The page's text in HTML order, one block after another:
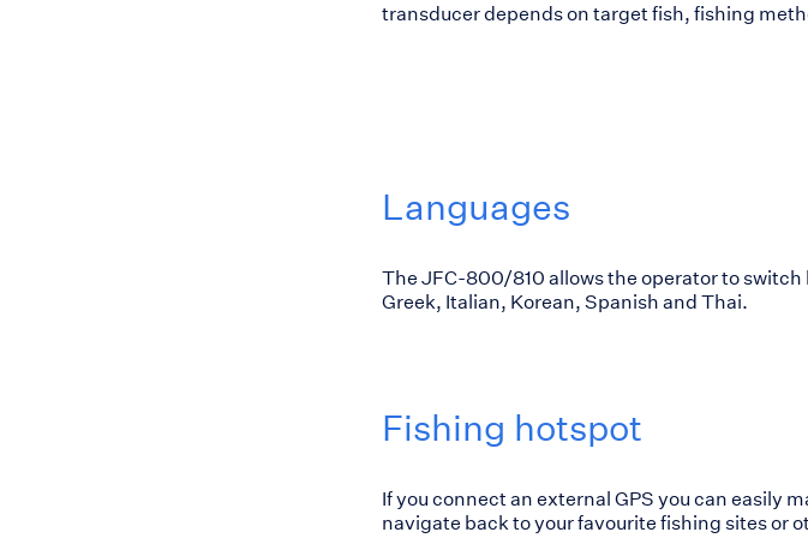
transducer depends on target fish, fishing
Languages
The JFC-800/810 allows the operator to
Greek, Italian, Korean, Spanish and Thai.
Fishing hotspot
If you connect an external GPS you can easily
navigate back to your favourite fishing sites or